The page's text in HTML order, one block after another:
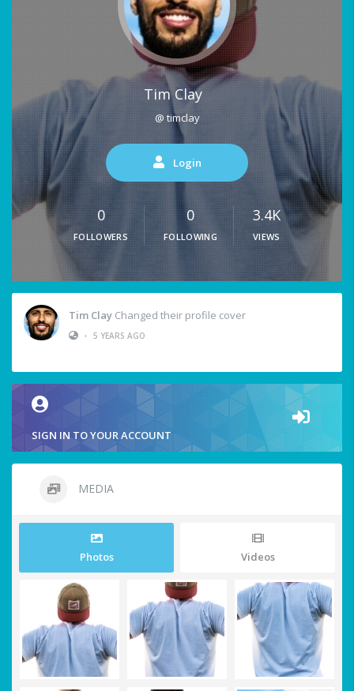
Tim Clay
@ timclay
Login
0
FOLLOWERS
0
FOLLOWING
3.4K
VIEWS
Tim Clay Changed their profile cover
• 5 YEARS AGO
SIGN IN TO YOUR ACCOUNT
MEDIA
Photos Videos